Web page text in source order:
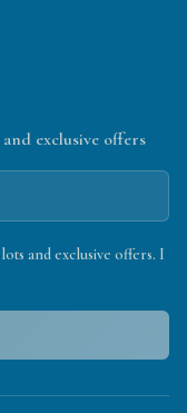
exclusive offers
and exclusive offers. I